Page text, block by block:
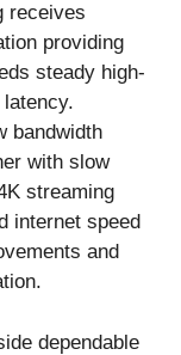
receives
providing
steady high-
bandwidth
with slow
streaming
internet speed
and
dependable